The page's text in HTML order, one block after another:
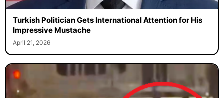
Turkish Politician Gets International Attention for His
Impressive Mustache
April 21, 2026